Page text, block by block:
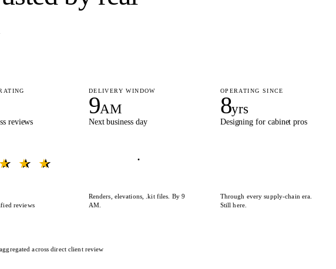
reviews
★ ★
★ ★
reviews
DELIVERY WINDOW
9AM
Next business day
Renders, elevations, .kit files. By 9
AM.
OPERATING SINCE
8yrs
Designing for cabinet pros
Through every supply-chain era.
Still here.
across direct client review